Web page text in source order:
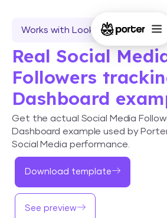
Works with Looker Studio
Real Social
Followers
Dashboard
Get the actual Social Media
Dashboard example used by
Social Media performance.
Download template
See preview